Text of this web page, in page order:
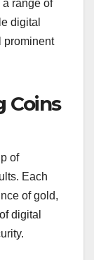
range of
digital
prominent
Coins
of
Each
of gold,
digital